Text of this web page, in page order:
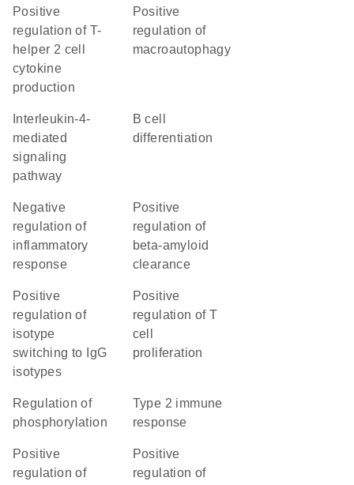
positive
regulation of T-
helper 2 cell
cytokine
production
positive
regulation of
macroautophagy
mediated
signaling
pathway
B cell
differentiation
negative
regulation of
inflammatory
response
positive
regulation of
beta-amyloid
clearance
positive
regulation of
isotype
switching to IgG
isotypes
positive
regulation of T
cell
proliferation
regulation of
phosphorylation
type 2 immune
response
positive
regulation of
positive
regulation of